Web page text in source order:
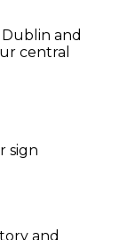
and
central
and